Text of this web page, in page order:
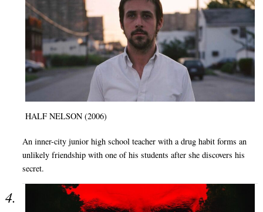
HALF NELSON (2006)
An inner-city junior high school teacher with a drug habit forms an
unlikely friendship with one of his students after she discovers his
secret.